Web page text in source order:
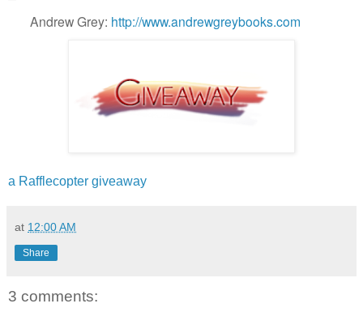
Andrew Grey: http://www.andrewgreybooks.com
a Rafflecopter giveaway
at 12:00 AM
Share
3 comments: